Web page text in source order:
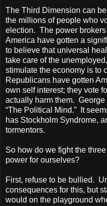
The Third Dimension can
the millions of people who
election. The power
America have gotten a
to believe that universal
take care of the
stimulate the economy is to
Republicans have gotten
own self interest; they vote
actually harm them.
“The Political Mind.” It
has Stockholm Syndrome,
tormentors.
So how do we fight the
power for ourselves?
First, refuse to be bullied.
consequences for this, but
would on the playground